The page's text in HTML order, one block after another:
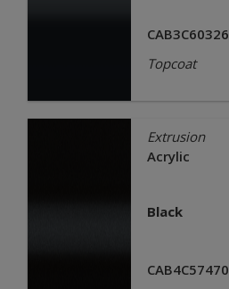
CAB3C60326
Topcoat
Extrusion
Acrylic
Black
CAB4C57470